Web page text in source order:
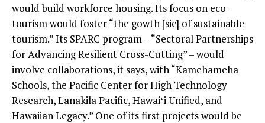
would build workforce housing. Its focus on eco-
tourism would foster “the gowth [sic] of sustainable
tourism.” Its SPARC program – “Sectoral Partnerships
for Advancing Resilient Cross-Cutting” – would
involve collaborations, it says, with “Kamehameha
Schools, the Pacific Center for High Technology
Research, Lanakila Pacific, Hawaiʻi Unified, and
Hawaiian Legacy.” One of its first projects would be